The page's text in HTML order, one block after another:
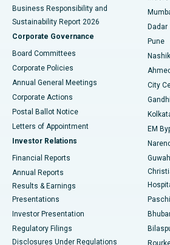
Best Hospital in Subhash Nagar Road,
Best Hospital in Managari, Karaikudi
Best Hospital in Arepally, Warangal
Best Hospital in Arera Colony, Bhopal
Best Hospital in Jayanagar, Bangalore
Best Hospital in KK Nagar, Madurai
Best Hospital in Sector-19, Rourkela
Best Hospital in Swargate, Pune
Best Women’s Cancer Hospital in South
Business Responsibility and
Sustainability Report 2026
Corporate Governance
Board Committees
Corporate Policies
Annual General Meetings
Corporate Actions
Postal Ballot Notice
Letters of Appointment
Investor Relations
Financial Reports
Annual Reports
Results & Earnings
Presentations
Investor Presentation
Regulatory Filings
Disclosures Under Regulations
Dadar
Pune
Nashik
City
EM